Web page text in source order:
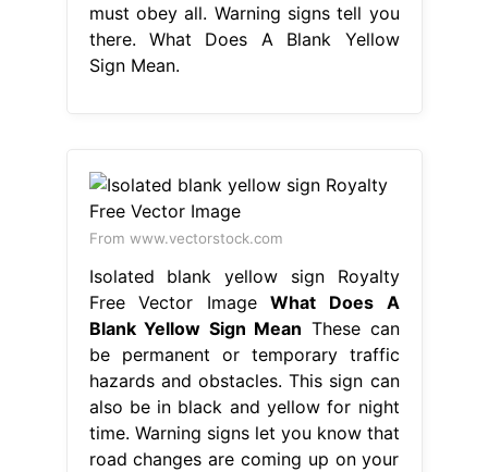
must obey all. Warning signs tell you
there. What Does A Blank Yellow
Sign Mean.
From www.vectorstock.com
Isolated blank yellow sign Royalty
Free Vector ImageWhat Does A
Blank Yellow Sign Mean These can
be permanent or temporary traffic
hazards and obstacles. This sign can
also be in black and yellow for night
time. Warning signs let you know that
road changes are coming up on your